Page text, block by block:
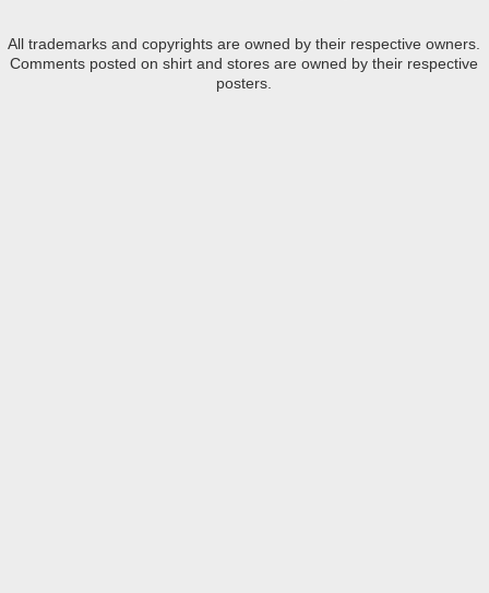
All trademarks and copyrights are owned by their respective owners.
Comments posted on shirt and stores are owned by their respective
posters.